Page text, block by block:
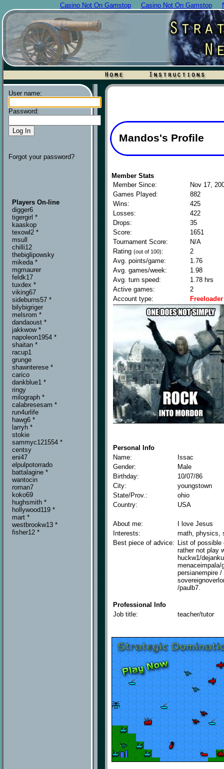
Casino Not On Gamstop Casino Not On Gamstop
User name:
Password:
Forgot your password?
Players On-line
digger6
tigergirl *
kaaskop
texowl2 *
msull
chilli12
thebiglipowsky
mikeda *
mgmaurer
feldk17
tuxdex *
viking67
sideburns57 *
bilybigriger
melsrom *
dandaoust *
jakkwow *
napoleon1954 *
shaitan *
racup1
grunge
shawnterese *
carico
dankblue1 *
ringy
milograph *
calabresesam *
run4urlife
hawg6 *
larryh *
stokie
sammyc121554 *
centsy
eni47
elpulpotorrado
battalagine *
wantocin
roman7
koko69
hughsmith *
hollywood119 *
mart *
westbrookw13 *
fisher12 *
Mandos's Profile
Member Stats
Member Since:
Nov 17,
Games Played:
882
Wins:
425
Losses:
422
Drops:
35
Score:
1651
Tournament Score:
N/A
Rating (out of 100):
2
Avg. points/game:
1.76
Avg. games/week:
1.98
Avg. turn speed:
1.78 hrs
Active games:
2
Account type:
Freeloader
Personal Info
Name:
Issac
Gender:
Male
Birthday:
10/07/86
City:
youngstown
State/Prov.:
ohio
Country:
USA
About me:
I love Jesus
Interests:
math, physics,
Best piece of advice: List of possible
rather not play
huckw1/
menaceimpala/
persianempire
/paulb7.
Professional Info
Job title:
teacher/tutor